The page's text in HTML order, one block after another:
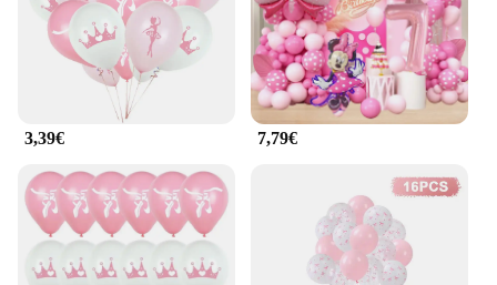
planners, party hosts, and retailers looking to add a
touch of enchantment to their offerings.
**A Celebration of Joy and Color**
Each set of guirlande ballerine balloons comes in a
spectrum of colors, ensuring that you can find the
perfect hue to match your event's theme or mood.
balloons a standout choice for any celebration. The
ease of assembly and the long-lasting performance
of these balloons mean that your guests can enjoy
the festive atmosphere for longer, creating
memories that will last a lifetime.
3,39€ 7,79€